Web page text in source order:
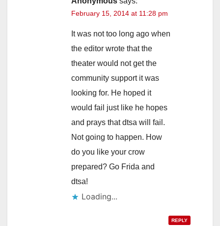
February 15, 2014 at 11:28 pm
It was not too long ago when
the editor wrote that the
theater would not get the
community support it was
looking for. He hoped it
would fail just like he hopes
and prays that dtsa will fail.
Not going to happen. How
do you like your crow
prepared? Go Frida and
dtsa!
Loading...
REPLY